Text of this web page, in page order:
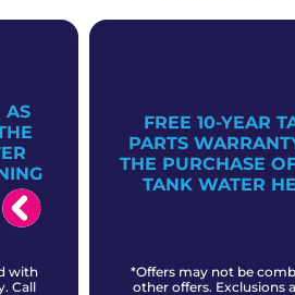
AS
with
Call
FREE 10-YEAR
PARTS
THE PURCHASE
TANK WATER
*Offers may not be
other offers. Exclusions